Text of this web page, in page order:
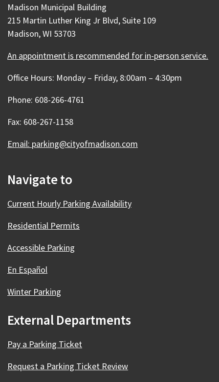
Madison Municipal Building
215 Martin Luther King Jr Blvd, Suite 109
Madison, WI 53703
An appointment is recommended for in-person service.
Office Hours: Monday – Friday, 8:00am – 4:30pm
Phone: 608-266-4761
Fax: 608-267-1158
Email: parking@cityofmadison.com
Navigate to
Current Hourly Parking Availability
Residential Permits
Accessible Parking
En Español
Winter Parking
External Departments
Pay a Parking Ticket
Request a Parking Ticket Review